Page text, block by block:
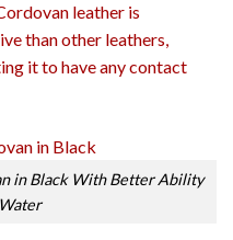
leather is
than other leathers,
it to have any contact
in Black With Better Ability